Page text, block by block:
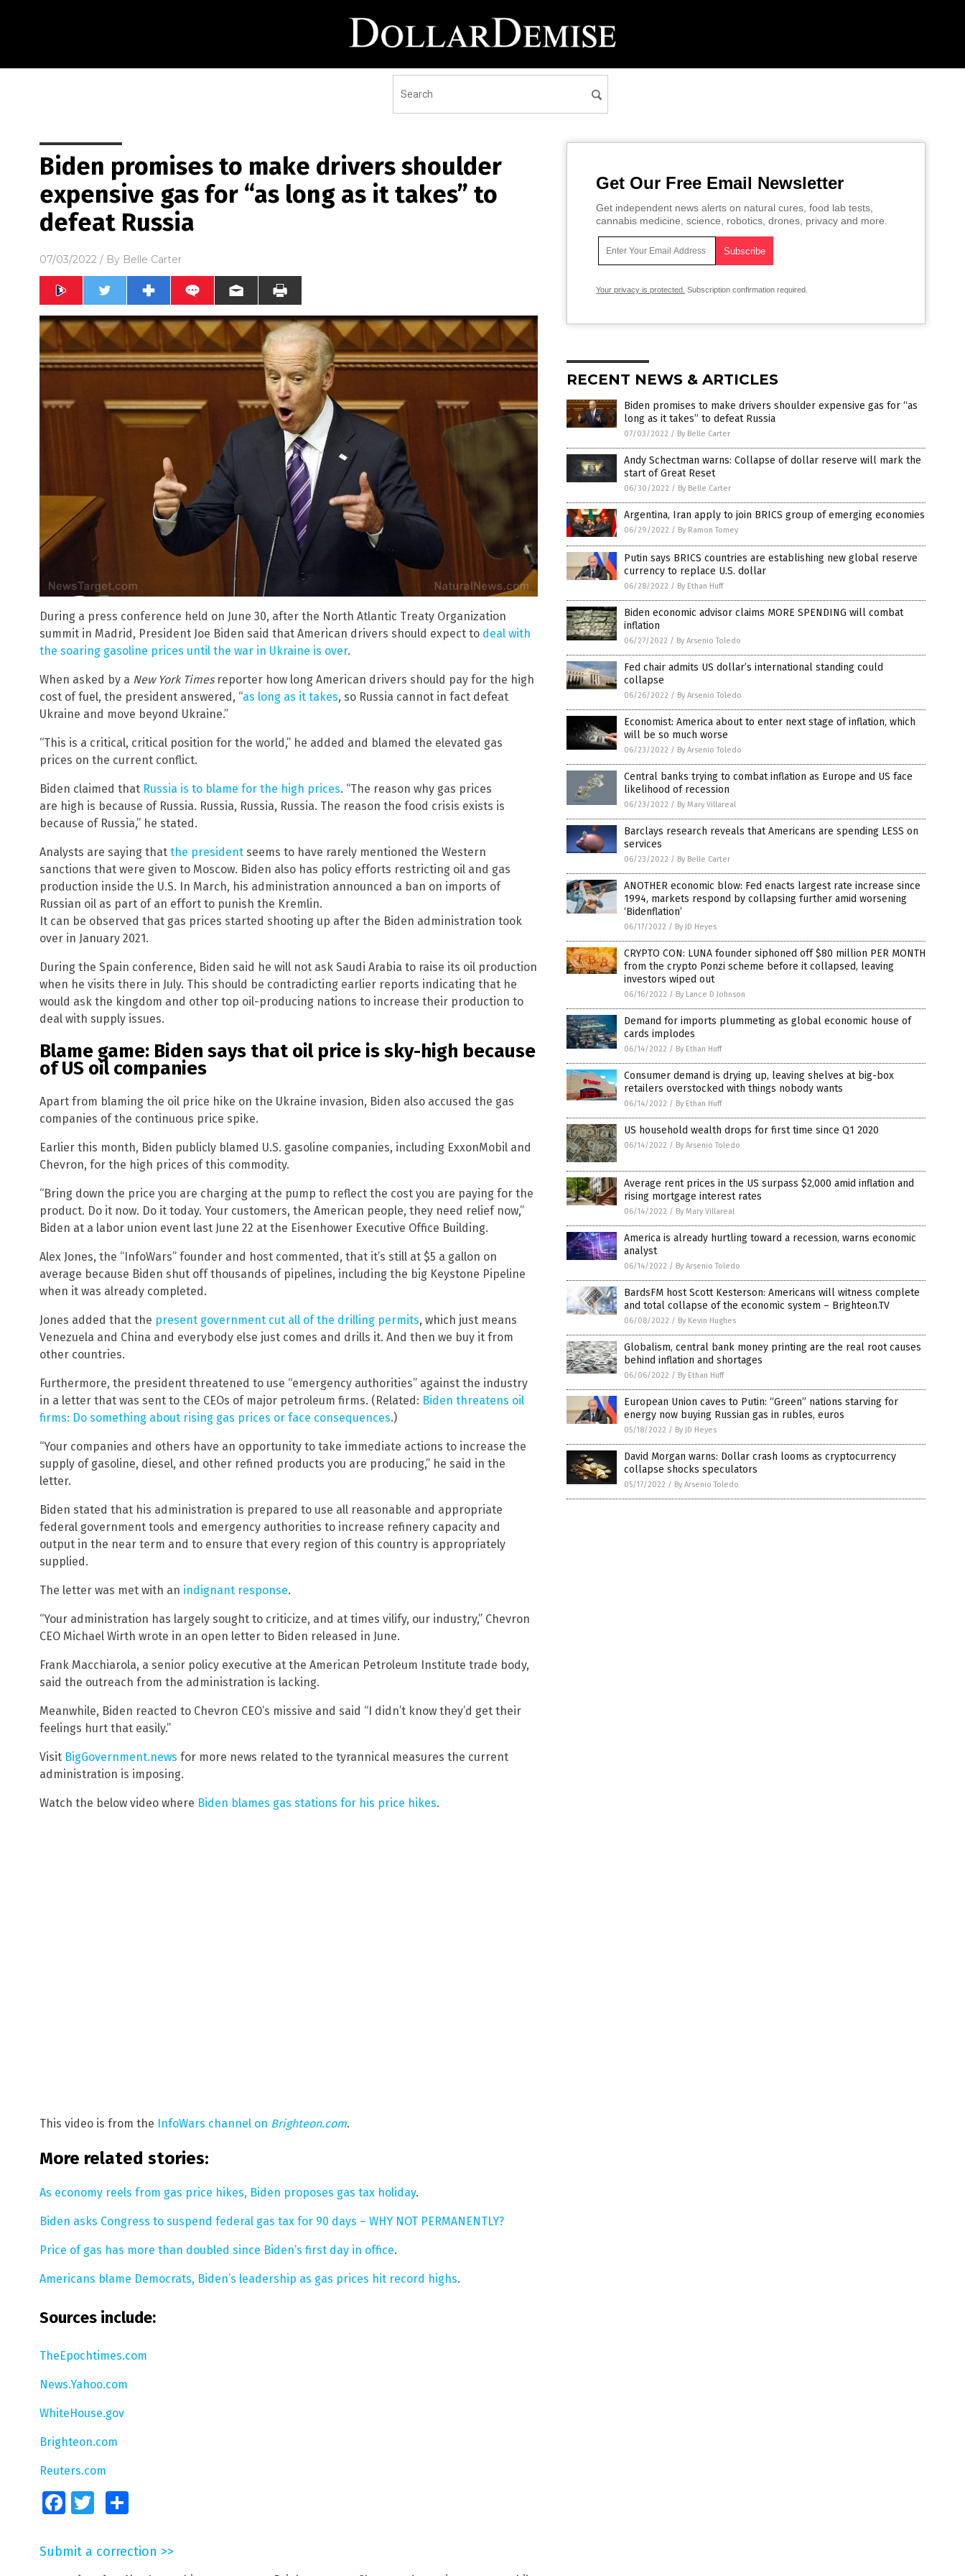
Biden promises to make drivers shoulder
expensive gas for “as long as it takes” to
defeat Russia
07/03/2022 / By Belle Carter
During a press conference held on June 30, after the North Atlantic Treaty Organization
summit in Madrid, President Joe Biden said that American drivers should expect to deal with
the soaring gasoline prices until the war in Ukraine is over.
When asked by a New York Timesreporter how long American drivers should pay for the high
cost of fuel, the president answered, “as long as it takes, so Russia cannot in fact defeat
Ukraine and move beyond Ukraine.”
“This is a critical, critical position for the world,” he added and blamed the elevated gas
prices on the current conflict.
Biden claimed that Russia is to blame for the high prices. “The reason why gas prices
are high is because of Russia. Russia, Russia, Russia. The reason the food crisis exists is
because of Russia,” he stated.
Analysts are saying that the president seems to have rarely mentioned the Western
sanctions that were given to Moscow. Biden also has policy efforts restricting oil and gas
production inside the U.S. In March, his administration announced a ban on imports of
Russian oil as part of an effort to punish the Kremlin.
It can be observed that gas prices started shooting up after the Biden administration took
over in January 2021.
During the Spain conference, Biden said he will not ask Saudi Arabia to raise its oil production
when he visits there in July. This should be contradicting earlier reports indicating that he
would ask the kingdom and other top oil-producing nations to increase their production to
deal with supply issues.
Blame game: Biden says that oil price is sky-high because
of US oil companies
Apart from blaming the oil price hike on the Ukraine invasion, Biden also accused the gas
companies of the continuous price spike.
Earlier this month, Biden publicly blamed U.S. gasoline companies, including ExxonMobil and
Chevron, for the high prices of this commodity.
“Bring down the price you are charging at the pump to reflect the cost you are paying for the
product. Do it now. Do it today. Your customers, the American people, they need relief now,”
Biden at a labor union event last June 22 at the Eisenhower Executive Office Building.
Alex Jones, the “InfoWars” founder and host commented, that it’s still at $5 a gallon on
average because Biden shut off thousands of pipelines, including the big Keystone Pipeline
when it was already completed.
Jones added that the present government cut all of the drilling permits, which just means
Venezuela and China and everybody else just comes and drills it. And then we buy it from
other countries.
Furthermore, the president threatened to use “emergency authorities” against the industry
in a letter that was sent to the CEOs of major petroleum firms. (Related: Biden threatens oil
firms: Do something about rising gas prices or face consequences.)
“Your companies and others have an opportunity to take immediate actions to increase the
supply of gasoline, diesel, and other refined products you are producing,” he said in the
letter.
Biden stated that his administration is prepared to use all reasonable and appropriate
federal government tools and emergency authorities to increase refinery capacity and
output in the near term and to ensure that every region of this country is appropriately
supplied.
The letter was met with an indignant response.
“Your administration has largely sought to criticize, and at times vilify, our industry,” Chevron
CEO Michael Wirth wrote in an open letter to Biden released in June.
Frank Macchiarola, a senior policy executive at the American Petroleum Institute trade body,
said the outreach from the administration is lacking.
Meanwhile, Biden reacted to Chevron CEO’s missive and said “I didn’t know they’d get their
feelings hurt that easily.”
Visit BigGovernment.news for more news related to the tyrannical measures the current
administration is imposing.
Watch the below video where Biden blames gas stations for his price hikes.
This video is from the InfoWars channel on Brighteon.com.
More related stories:
As economy reels from gas price hikes, Biden proposes gas tax holiday.
Biden asks Congress to suspend federal gas tax for 90 days – WHY NOT PERMANENTLY?
Price of gas has more than doubled since Biden’s first day in office.
Americans blame Democrats, Biden’s leadership as gas prices hit record highs.
Sources include:
TheEpochtimes.com
News.Yahoo.com
WhiteHouse.gov
Brighteon.com
Reuters.com
FacebookTwitter
Submit a correction >>
Get Our Free Email Newsletter
Get independent news alerts on natural cures, food lab tests,
cannabis medicine, science, robotics, drones, privacy and more.
Your privacy is protected. Subscription confirmation required.
RECENT NEWS & ARTICLES
Biden promises to make drivers shoulder expensive gas for “as
long as it takes” to defeat Russia
07/03/2022 / By Belle Carter
Andy Schectman warns: Collapse of dollar reserve will mark the
start of Great Reset
06/30/2022 / By Belle Carter
Argentina, Iran apply to join BRICS group of emerging economies
06/29/2022 / By Ramon Tomey
Putin says BRICS countries are establishing new global reserve
currency to replace U.S. dollar
06/28/2022 / By Ethan Huff
Biden economic advisor claims MORE SPENDING will combat
inflation
06/27/2022 / By Arsenio Toledo
Fed chair admits US dollar’s international standing could
collapse
06/26/2022 / By Arsenio Toledo
Economist: America about to enter next stage of inflation, which
will be so much worse
06/23/2022 / By Arsenio Toledo
Central banks trying to combat inflation as Europe and US face
likelihood of recession
06/23/2022 / By Mary Villareal
Barclays research reveals that Americans are spending LESS on
services
06/23/2022 / By Belle Carter
ANOTHER economic blow: Fed enacts largest rate increase since
1994, markets respond by collapsing further amid worsening
‘Bidenflation’
06/17/2022 / By JD Heyes
CRYPTO CON: LUNA founder siphoned off $80 million PER MONTH
from the crypto Ponzi scheme before it collapsed, leaving
investors wiped out
06/16/2022 / By Lance D Johnson
Demand for imports plummeting as global economic house of
cards implodes
06/14/2022 / By Ethan Huff
Consumer demand is drying up, leaving shelves at big-box
retailers overstocked with things nobody wants
06/14/2022 / By Ethan Huff
US household wealth drops for first time since Q1 2020
06/14/2022 / By Arsenio Toledo
Average rent prices in the US surpass $2,000 amid inflation and
rising mortgage interest rates
06/14/2022 / By Mary Villareal
America is already hurtling toward a recession, warns economic
analyst
06/14/2022 / By Arsenio Toledo
BardsFM host Scott Kesterson: Americans will witness complete
and total collapse of the economic system – Brighteon.TV
06/08/2022 / By Kevin Hughes
Globalism, central bank money printing are the real root causes
behind inflation and shortages
06/06/2022 / By Ethan Huff
European Union caves to Putin: “Green” nations starving for
energy now buying Russian gas in rubles, euros
05/18/2022 / By JD Heyes
David Morgan warns: Dollar crash looms as cryptocurrency
collapse shocks speculators
05/17/2022 / By Arsenio Toledo